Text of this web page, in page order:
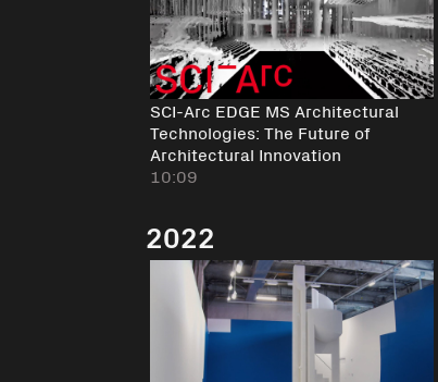
SCI-Arc EDGE MS Architectural
Technologies: The Future of
Architectural Innovation
10:09
2022